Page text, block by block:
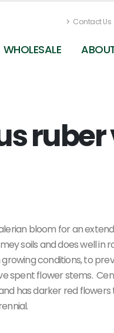
Contact Us
WHOLESALE
ruber
bloom for an
soils and does well in
conditions, to
spent flower stems.
has darker red